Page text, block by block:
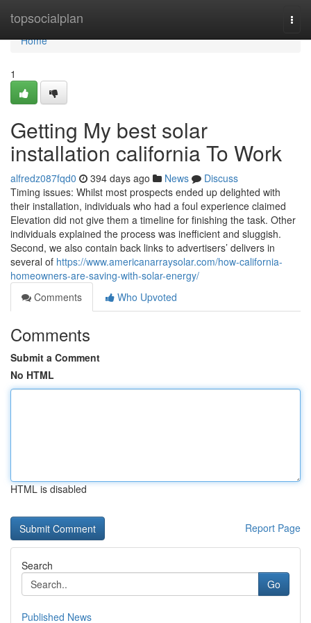
topsocialplan
Home
Home
1
Getting My best solar
installation california To Work
alfredz087fqd0 394 days ago News
Discuss
Timing issues: Whilst most prospects ended up delighted with
their installation, individuals who had a foul experience claimed
Elevation did not give them a timeline for finishing the task. Other
individuals explained the process was inefficient and sluggish.
Second, we also contain back links to advertisers’ delivers in
several of https://www.americanarraysolar.com/how-california-
homeowners-are-saving-with-solar-energy/
Comments
Who Upvoted
Comments
Submit a Comment
No HTML
HTML is disabled
Report Page
Search
Go
Published News